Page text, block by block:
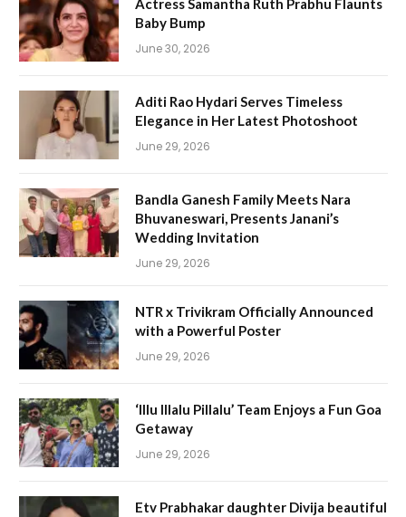
Actress Samantha Ruth Prabhu Flaunts
Baby Bump
June 30, 2026
Aditi Rao Hydari Serves Timeless
Elegance in Her Latest Photoshoot
June 29, 2026
Bandla Ganesh Family Meets Nara
Bhuvaneswari, Presents Janani’s
Wedding Invitation
June 29, 2026
NTR x Trivikram Officially Announced
with a Powerful Poster
June 29, 2026
‘Illu Illalu Pillalu’ Team Enjoys a Fun Goa
Getaway
June 29, 2026
Etv Prabhakar daughter Divija beautiful